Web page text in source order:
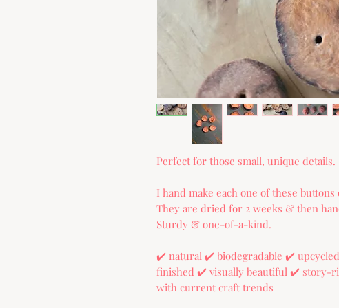
Perfect for those small, unique details.
I hand make each one of these buttons
They are dried for 2 weeks & then
Sturdy & one-of-a-kind.
✔️ natural ✔️ biodegradable ✔️
finished ✔️ visually beautiful ✔️ story-
with current craft trends